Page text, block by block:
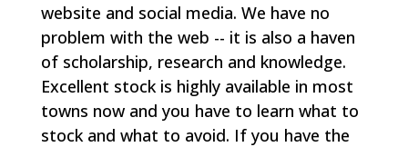
website and social media. We have no
problem with the web -- it is also a haven
of scholarship, research and knowledge.
Excellent stock is highly available in most
towns now and you have to learn what to
stock and what to avoid. If you have the